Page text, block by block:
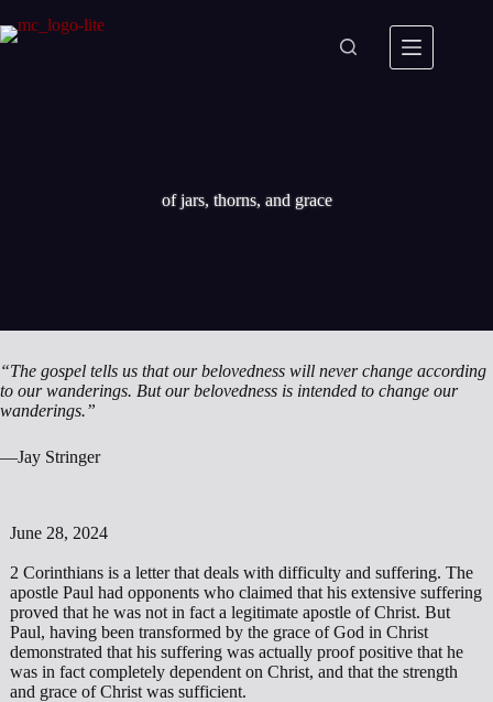
to
content
of jars, thorns, and grace
“The gospel tells us that our belovedness will never change according
to our wanderings. But our belovedness is intended to change our
wanderings.”
—Jay Stringer
June 28, 2024
2 Corinthians is a letter that deals with difficulty and suffering. The
apostle Paul had opponents who claimed that his extensive suffering
proved that he was not in fact a legitimate apostle of Christ. But
Paul, having been transformed by the grace of God in Christ
demonstrated that his suffering was actually proof positive that he
was in fact completely dependent on Christ, and that the strength
and grace of Christ was sufficient.